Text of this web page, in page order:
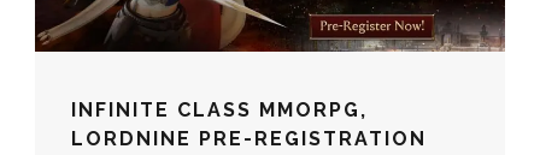
INFINITE CLASS MMORPG,
LORDNINE PRE-REGISTRATION